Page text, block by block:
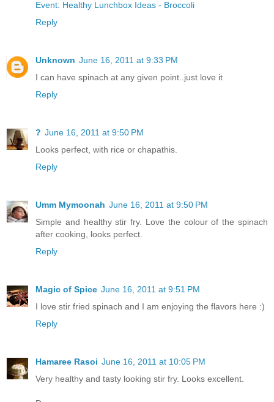
Event: Healthy Lunchbox Ideas - Broccoli
Reply
Unknown June 16, 2011 at 9:33 PM
I can have spinach at any given point..just love it
Reply
? June 16, 2011 at 9:50 PM
Looks perfect, with rice or chapathis.
Reply
Umm Mymoonah June 16, 2011 at 9:50 PM
Simple and healthy stir fry. Love the colour of the spinach
after cooking, looks perfect.
Reply
Magic of Spice June 16, 2011 at 9:51 PM
I love stir fried spinach and I am enjoying the flavors here :)
Reply
Hamaree Rasoi June 16, 2011 at 10:05 PM
Very healthy and tasty looking stir fry. Looks excellent.